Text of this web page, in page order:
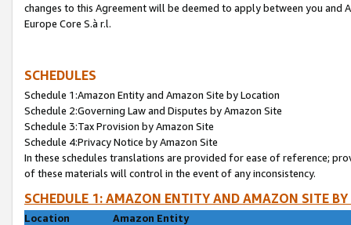
changes to this Agreement will be deemed to apply between you and
Europe Core S.à r.l.
SCHEDULES
Schedule 1:Amazon Entity and Amazon Site by Location
Schedule 2:Governing Law and Disputes by Amazon Site
Schedule 3:Tax Provision by Amazon Site
Schedule 4:Privacy Notice by Amazon Site
In these schedules translations are provided for ease of reference;
of these materials will control in the event of any inconsistency.
SCHEDULE 1: AMAZON ENTITY AND AMAZON SITE
Location
Amazon Entity